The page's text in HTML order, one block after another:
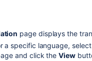
page displays the
a specific language,
and click theView